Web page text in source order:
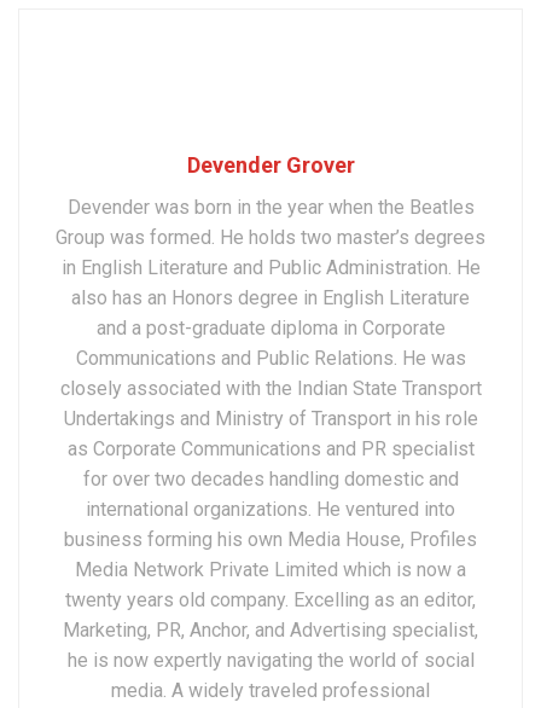
Devender Grover
Devender was born in the year when the Beatles
Group was formed. He holds two master’s degrees
in English Literature and Public Administration. He
also has an Honors degree in English Literature
and a post-graduate diploma in Corporate
Communications and Public Relations. He was
closely associated with the Indian State Transport
Undertakings and Ministry of Transport in his role
as Corporate Communications and PR specialist
for over two decades handling domestic and
international organizations. He ventured into
business forming his own Media House, Profiles
Media Network Private Limited which is now a
twenty years old company. Excelling as an editor,
Marketing, PR, Anchor, and Advertising specialist,
he is now expertly navigating the world of social
media. A widely traveled professional